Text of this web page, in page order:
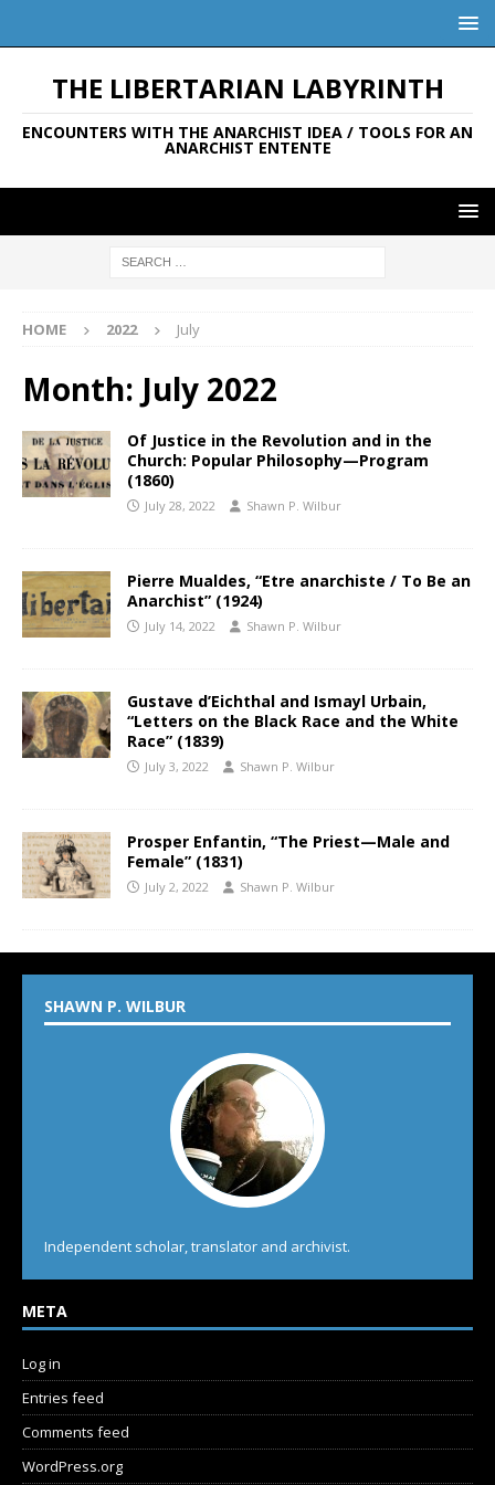
THE LIBERTARIAN LABYRINTH
ENCOUNTERS WITH THE ANARCHIST IDEA / TOOLS FOR AN
ANARCHIST ENTENTE
HOME 2022 July
Month: July 2022
Of Justice in the Revolution and in the
Church: Popular Philosophy—Program
(1860)
July 28, 2022 Shawn P. Wilbur
Pierre Mualdes, “Etre anarchiste / To Be an
Anarchist” (1924)
July 14, 2022 Shawn P. Wilbur
Gustave d’Eichthal and Ismayl Urbain,
“Letters on the Black Race and the White
Race” (1839)
July 3, 2022 Shawn P. Wilbur
Prosper Enfantin, “The Priest—Male and
Female” (1831)
July 2, 2022 Shawn P. Wilbur
SHAWN P. WILBUR
Independent scholar, translator and archivist.
META
Log in
Entries feed
Comments feed
WordPress.org